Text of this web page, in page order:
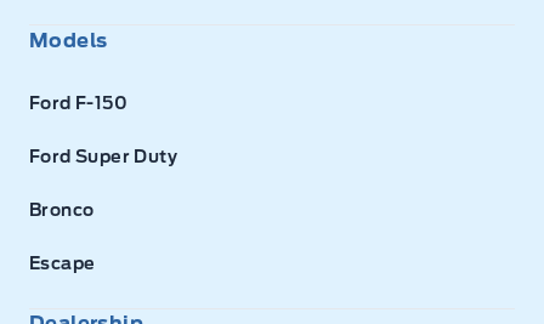
Models
Ford F-150
Ford Super Duty
Bronco
Escape